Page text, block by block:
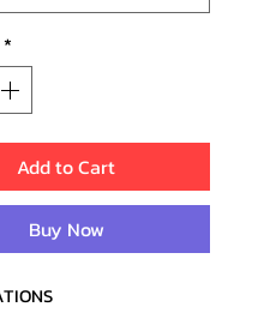
*
Add to Cart
Buy Now